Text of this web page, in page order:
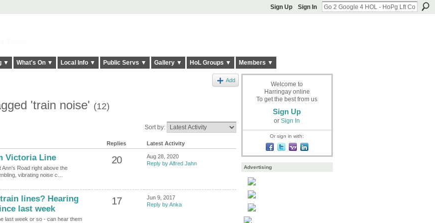
Sign Up Sign In
▼ What's On ▼ Local Info ▼ Public Servs ▼ Gallery ▼ HoL Groups ▼ Members ▼
Add
'train noise' (12)
Sort by:
Replies Latest Activity
Victoria Line
Road right above the
vibrating noise c…
20
Aug 28, 2020
Reply by Alfred Jahn
lines? Hearing
last week
last week or so - can hear them
17
Jun 9, 2017
Reply by Anka
Welcome to
Harringay online
To get the best from us
Sign Up
or Sign In
Or sign in with:
Advertising